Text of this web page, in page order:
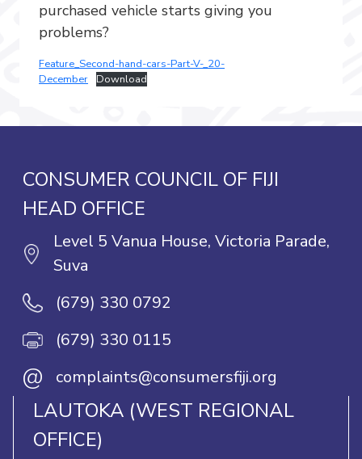
purchased vehicle starts giving you
problems?
Feature_Second-hand-cars-Part-V-_20-
December
Download
CONSUMER COUNCIL OF FIJI
HEAD OFFICE
Level 5 Vanua House, Victoria Parade,
Suva
(679) 330 0792
(679) 330 0115
@ complaints@consumersfiji.org
LAUTOKA (WEST REGIONAL
OFFICE)